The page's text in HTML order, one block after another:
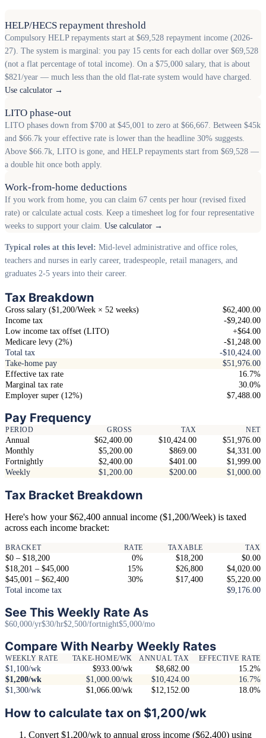
HELP/HECS repayment threshold
Compulsory HELP repayments start at $69,528 repayment income (2026-
27). The system is marginal: you pay 15 cents for each dollar over $69,528
(not a flat percentage of total income). On a $75,000 salary, that is about
$821/year — much less than the old flat-rate system would have charged.
Use calculator →
LITO phase-out
LITO phases down from $700 at $45,001 to zero at $66,667. Between $45k
and $66.7k your effective rate is lower than the headline 30% suggests.
Above $66.7k, LITO is gone, and HELP repayments start from $69,528 —
a double hit once both apply.
Work-from-home deductions
If you work from home, you can claim 67 cents per hour (revised fixed
rate) or calculate actual costs. Keep a timesheet log for four representative
weeks to support your claim. Use calculator →
Typical roles at this level: Mid-level administrative and office roles,
teachers and nurses in early career, tradespeople, retail managers, and
graduates 2-5 years into their career.
Tax Breakdown
Gross salary ($1,200/Week × 52 weeks)
$62,400.00
Income tax
-$9,240.00
Low income tax offset (LITO)
+$64.00
Medicare levy (2%)
-$1,248.00
Total tax
-$10,424.00
Take-home pay
$51,976.00
Effective tax rate
16.7%
Marginal tax rate
30.0%
Employer super (12%)
$7,488.00
Pay Frequency
PERIOD GROSS TAX NET
Annual $62,400.00 $10,424.00
$51,976.00
Monthly
$5,200.00 $869.00
$4,331.00
Fortnightly
$2,400.00 $401.00
$1,999.00
Weekly
$1,200.00 $200.00 $1,000.00
Tax Bracket Breakdown
Here's how your $62,400 annual income ($1,200/Week) is taxed
across each income bracket:
BRACKET RATE TAXABLE TAX
$0 – $18,200 0% $18,200
$0.00
$18,201 – $45,000
15% $26,800
$4,020.00
$45,001 – $62,400
30% $17,400
$5,220.00
Total income tax
$9,176.00
See This Weekly Rate As
$60,000/yr$30/hr$2,500/fortnight$5,000/mo
Compare With Nearby Weekly Rates
WEEKLY RATE TAKE-HOME/WK ANNUAL TAX EFFECTIVE RATE
$1,100/wk $933.00/wk $8,682.00
15.2%
$1,200/wk
$1,000.00/wk $10,424.00
16.7%
$1,300/wk
$1,066.00/wk $12,152.00 18.0%
How to calculate tax on $1,200/wk
Convert $1,200/wk to annual gross income ($62,400) using